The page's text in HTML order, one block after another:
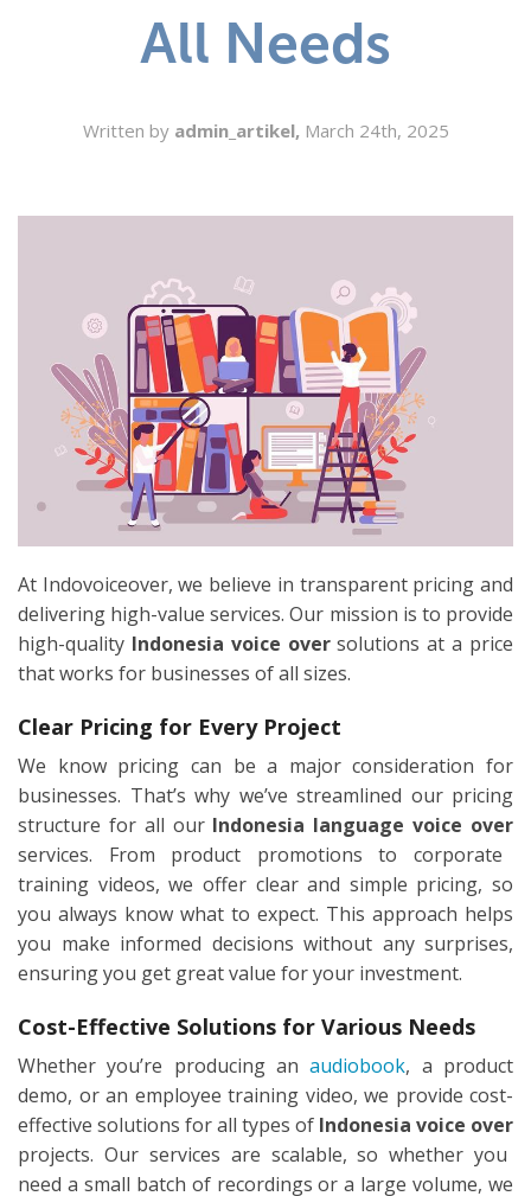
All Needs
Written by admin_artikel, March 24th, 2025
At Indovoiceover, we believe in transparent pricing and
delivering high-value services. Our mission is to provide
high-quality Indonesia voice oversolutions at a price
that works for businesses of all sizes.
Clear Pricing for Every Project
We know pricing can be a major consideration for
businesses. That’s why we’ve streamlined our pricing
structure for all our Indonesia language voice over
services. From product promotions to corporate
training videos, we offer clear and simple pricing, so
you always know what to expect. This approach helps
you make informed decisions without any surprises,
ensuring you get great value for your investment.
Cost-Effective Solutions for Various Needs
Whether you’re producing anaudiobook, a product
demo, or an employee training video, we provide cost-
effective solutions for all types of Indonesia voice over
projects. Our services are scalable, so whether you
need a small batch of recordings or a large volume, we